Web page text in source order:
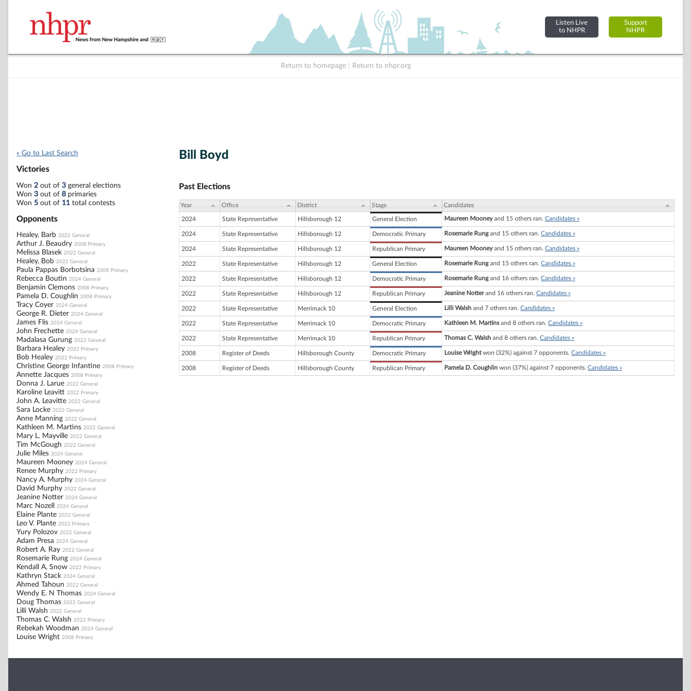
Listen Live
to NHPR
Support
NHPR
Return to homepage Return to nhpr.org
« Go to Last Search
Victories
Won 2 out of 3 general elections
Won 3 out of 8 primaries
Won 5 out of 11 total contests
Opponents
Healey, Barb 2022 General
Arthur J. Beaudry 2008 Primary
Melissa Blasek 2022 General
Healey, Bob 2022 General
Paula Pappas Borbotsina 2008 Primary
Rebecca Boutin 2024 General
Benjamin Clemons 2008 Primary
Pamela D. Coughlin 2008 Primary
Tracy Coyer 2024 General
George R. Dieter 2024 General
James Flis 2024 General
John Frechette 2024 General
Madalasa Gurung 2022 General
Barbara Healey 2022 Primary
Bob Healey 2022 Primary
Christine George Infantine 2008 Primary
Annette Jacques 2008 Primary
Donna J. Larue 2022 General
Karoline Leavitt 2022 Primary
John A. Leavitte 2022 General
Sara Locke 2022 General
Anne Manning 2022 General
Kathleen M. Martins 2022 General
Mary L. Mayville 2022 General
Tim McGough 2022 General
Julie Miles 2024 General
Maureen Mooney 2024 General
Renee Murphy 2022 Primary
Nancy A. Murphy 2024 General
David Murphy 2022 General
Jeanine Notter 2024 General
Marc Nozell 2024 General
Elaine Plante 2022 General
Leo V. Plante 2022 Primary
Yury Polozov 2022 General
Adam Presa 2024 General
Robert A. Ray 2022 General
Rosemarie Rung 2024 General
Kendall A. Snow 2022 Primary
Kathryn Stack 2024 General
Ahmed Tahoun 2022 General
Wendy E. N Thomas 2024 General
Doug Thomas 2022 General
Lilli Walsh 2022 General
Thomas C. Walsh 2022 Primary
Rebekah Woodman 2024 General
Louise Wright 2008 Primary
Bill Boyd
Past Elections
Year Office District Stage Candidates
2024 State Representative Hillsborough 12 General Election Maureen Mooneyand 15 others ran. Candidates »
2024 State Representative Hillsborough 12 Democratic Primary Rosemarie Rungand 15 others ran. Candidates »
2024 State Representative Hillsborough 12 Republican Primary Maureen Mooneyand 15 others ran. Candidates »
2022 State Representative Hillsborough 12 General Election Rosemarie Rungand 15 others ran. Candidates »
2022 State Representative Hillsborough 12 Democratic Primary Rosemarie Rungand 16 others ran. Candidates »
2022 State Representative Hillsborough 12 Republican Primary Jeanine Notterand 16 others ran. Candidates »
2022 State Representative Merrimack 10 General Election Lilli Walsh and 7 others ran. Candidates »
2022 State Representative Merrimack 10 Democratic Primary Kathleen M. Martinsand 8 others ran. Candidates »
2022 State Representative Merrimack 10 Republican Primary Thomas C. Walsh and 8 others ran. Candidates »
2008 Register of Deeds Hillsborough County Democratic Primary Louise Wrightwon (32%) against 7 opponents. Candidates »
2008 Register of Deeds Hillsborough County Republican Primary Pamela D. Coughlin won (37%) against 7 opponents. Candidates »